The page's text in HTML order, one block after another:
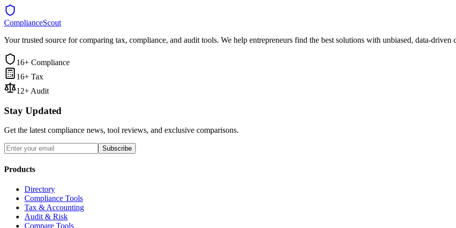
ComplianceScout
Your trusted source for comparing tax, compliance, and audit tools. We help entrepreneurs find the best solutions with unbiased, data-driven
16+ Compliance
16+ Tax
12+ Audit
Stay Updated
Get the latest compliance news, tool reviews, and exclusive comparisons.
Subscribe
Products
Directory
Compliance Tools
Tax & Accounting
Audit & Risk
Compare Tools